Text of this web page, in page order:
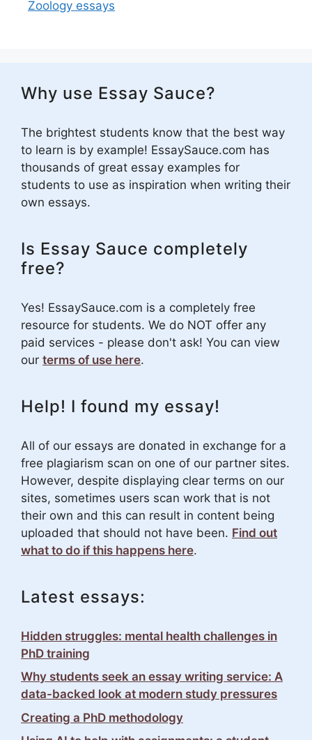
Zoology essays
Why use Essay Sauce?
The brightest students know that the best way
to learn is by example! EssaySauce.com has
thousands of great essay examples for
students to use as inspiration when writing their
own essays.
Is Essay Sauce completely
free?
Yes! EssaySauce.com is a completely free
resource for students. We do NOT offer any
paid services - please don't ask! You can view
our terms of use here.
Help! I found my essay!
All of our essays are donated in exchange for a
free plagiarism scan on one of our partner sites.
However, despite displaying clear terms on our
sites, sometimes users scan work that is not
their own and this can result in content being
uploaded that should not have been. Find out
what to do if this happens here.
Latest essays:
Hidden struggles: mental health challenges in
PhD training
Why students seek an essay writing service: A
data-backed look at modern study pressures
Creating a PhD methodology